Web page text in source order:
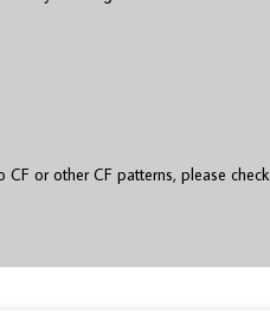
or other CF patterns, please check